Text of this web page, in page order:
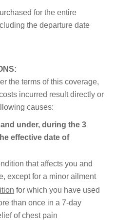
for the entire
the departure date
the terms of this coverage,
incurred result directly or
causes:
under, during the 3
effective date of
that affects you and
except for a minor ailment
for which you have used
than once in a 7-day
of chest pain